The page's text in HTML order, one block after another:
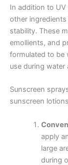
In addition to
other
stability. These
emollients, and
formulated to be
use during
Sunscreen
sunscreen
apply
large
during